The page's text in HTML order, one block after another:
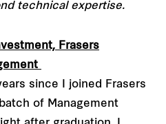
technical expertise.
Frasers
since I joined Frasers
of Management